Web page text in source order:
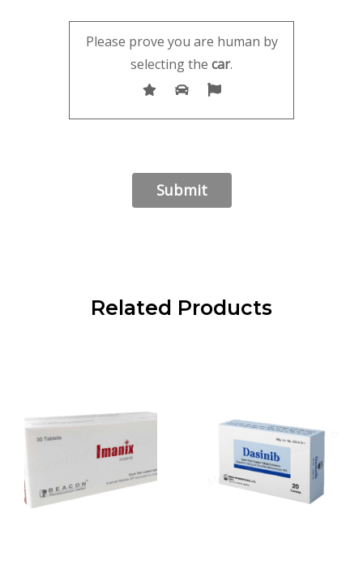
Please prove you are human by
selecting the car.
Related Products